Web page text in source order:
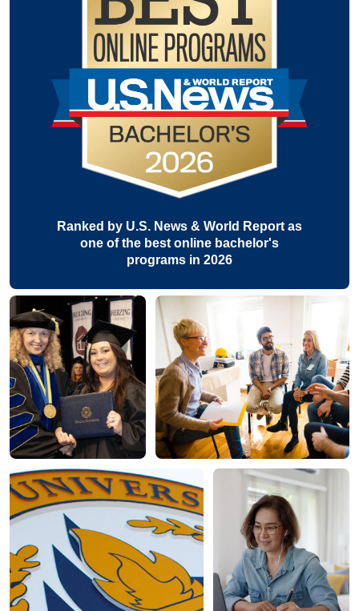
Ranked by U.S. News & World Report as
one of the best online bachelor's
programs in 2026